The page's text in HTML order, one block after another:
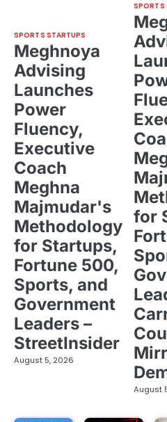
SPORTS STARTUPS
Meghnoya
Advising
Launches
Power
Fluency,
Executive
Coach
Meghna
Majmudar's
Methodology
for Startups,
Fortune 500,
Sports, and
Government
Leaders –
StreetInsider
August 5, 2026
SPORTS
for
August